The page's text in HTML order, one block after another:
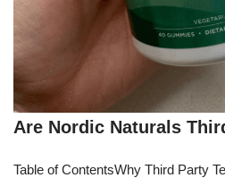
Are Nordic Naturals
Table of ContentsWhy Third Party